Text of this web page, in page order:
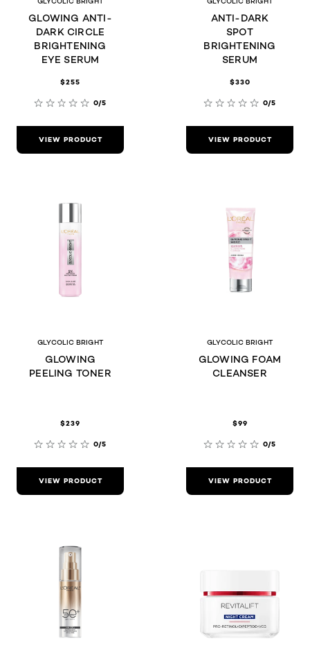
GLOWING ANTI-
DARK CIRCLE
BRIGHTENING
EYE SERUM
$255
0/5
VIEW PRODUCT
ANTI-DARK
SPOT
BRIGHTENING
SERUM
$330
0/5
VIEW PRODUCT
GLYCOLIC BRIGHT
GLOWING
PEELING TONER
$239
0/5
VIEW PRODUCT
GLYCOLIC BRIGHT
GLOWING FOAM
CLEANSER
$99
0/5
VIEW PRODUCT